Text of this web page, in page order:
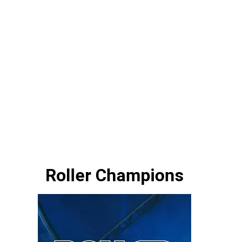
Roller Champions